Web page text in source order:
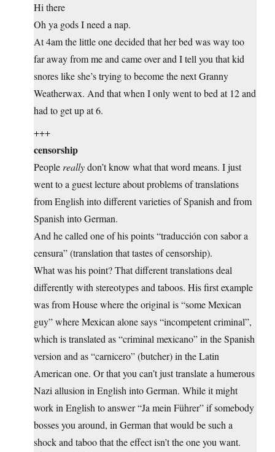
Hi there
Oh ya gods I need a nap.
At 4am the little one decided that her bed was way too
far away from me and came over and I tell you that kid
snores like she’s trying to become the next Granny
Weatherwax. And that when I only went to bed at 12 and
had to get up at 6.
+++
censorship
People reallydon’t know what that word means. I just
went to a guest lecture about problems of translations
from English into different varieties of Spanish and from
Spanish into German.
And he called one of his points “traducción con sabor a
censura” (translation that tastes of censorship).
What was his point? That different translations deal
differently with stereotypes and taboos. His first example
was from House where the original is “some Mexican
guy” where Mexican alone says “incompetent criminal”,
which is translated as “criminal mexicano” in the Spanish
version and as “carnicero” (butcher) in the Latin
American one. Or that you can’t just translate a humerous
Nazi allusion in English into German. While it might
work in English to answer “Ja mein Führer” if somebody
bosses you around, in German that would be such a
shock and taboo that the effect isn’t the one you want.